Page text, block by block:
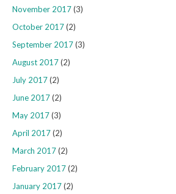
November 2017(3)
October 2017(2)
September 2017(3)
August 2017(2)
July 2017(2)
June 2017(2)
May 2017(3)
April 2017(2)
March 2017(2)
February 2017(2)
January 2017(2)